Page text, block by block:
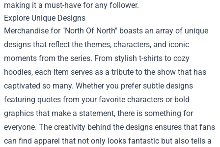
making it a must-have for any follower.
Explore Unique Designs
Merchandise for "North Of North" boasts an array of unique
designs that reflect the themes, characters, and iconic
moments from the series. From stylish t-shirts to cozy
hoodies, each item serves as a tribute to the show that has
captivated so many. Whether you prefer subtle designs
featuring quotes from your favorite characters or bold
graphics that make a statement, there is something for
everyone. The creativity behind the designs ensures that fans
can find apparel that not only looks fantastic but also tells a